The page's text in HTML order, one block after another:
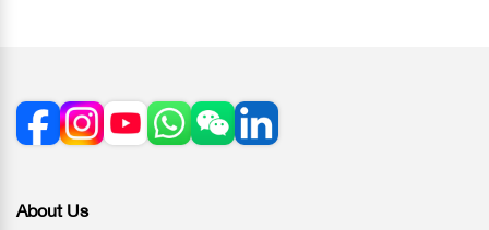
About Us